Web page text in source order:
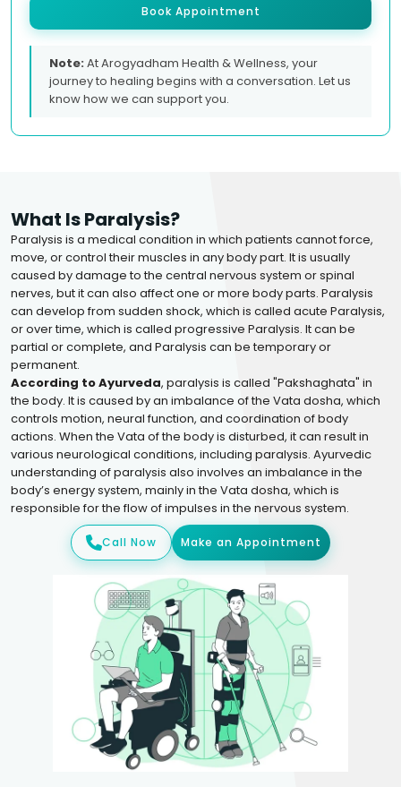
Book Appointment
Note:At Arogyadham Health & Wellness, your
journey to healing begins with a conversation. Let us
know how we can support you.
What Is Paralysis?
Paralysis is a medical condition in which patients cannot force,
move, or control their muscles in any body part. It is usually
caused by damage to the central nervous system or spinal
nerves, but it can also affect one or more body parts. Paralysis
can develop from sudden shock, which is called acute Paralysis,
or over time, which is called progressive Paralysis. It can be
partial or complete, and Paralysis can be temporary or
permanent.
According to Ayurveda, paralysis is called "Pakshaghata" in
the body. It is caused by an imbalance of the Vata dosha, which
controls motion, neural function, and coordination of body
actions. When the Vata of the body is disturbed, it can result in
various neurological conditions, including paralysis. Ayurvedic
understanding of paralysis also involves an imbalance in the
body’s energy system, mainly in the Vata dosha, which is
responsible for the flow of impulses in the nervous system.
Call Now Make an Appointment